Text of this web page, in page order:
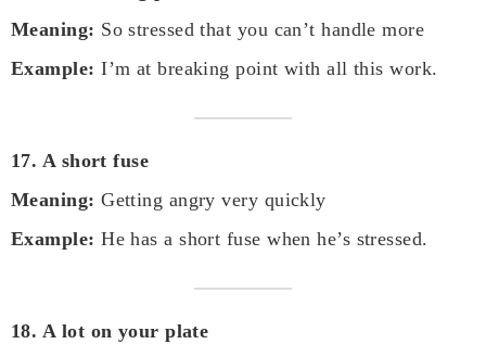
Meaning: So stressed that you can’t handle more
Example: I’m at breaking point with all this work.
17. A short fuse
Meaning: Getting angry very quickly
Example: He has a short fuse when he’s stressed.
18. A lot on your plate